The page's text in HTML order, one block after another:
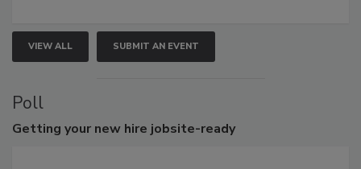
VIEW ALL SUBMIT AN EVENT
Poll
Getting your new hire jobsite-ready